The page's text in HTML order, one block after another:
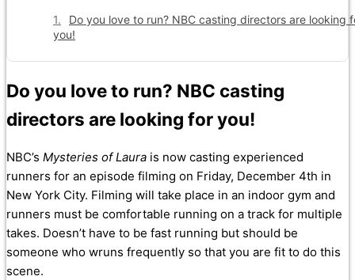
Do you love to run? NBC casting directors are looking
you!
Do you love to run? NBC casting
directors are looking for you!
NBC’s Mysteries of Laura is now casting experienced
runners for an episode filming on Friday, December 4th in
New York City. Filming will take place in an indoor gym and
runners must be comfortable running on a track for multiple
takes. Doesn’t have to be fast running but should be
someone who wruns frequently so that you are fit to do this
scene.